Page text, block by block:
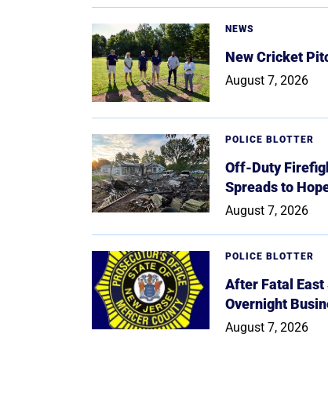
NEWS
New Cricket
August 7, 2026
POLICE BLOTTER
Off-Duty
Spreads to
August 7, 2026
POLICE BLOTTER
After Fatal East
Overnight
August 7, 2026